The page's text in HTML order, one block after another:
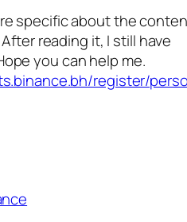
specific about the
reading it, I still have
you can help me.
register/